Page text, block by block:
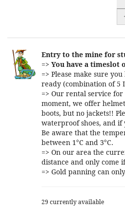
Entry to the mine for
=> You have a timeslot
=> Please make sure
ready (combination of 5
=> Our rental service
moment, we offer
boots, but no jackets!!
waterproof shoes, and if
Be aware that the
between 1°C and 3°C.
=> On our area the
distance and only come
=> Gold panning can
29 currently available